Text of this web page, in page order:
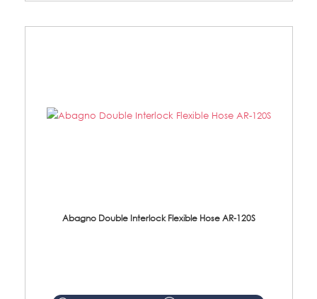
Abagno Double Interlock Flexible Hose AR-120S